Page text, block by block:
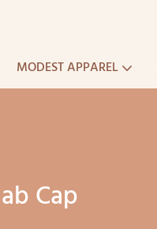
MODEST APPAREL
Cap